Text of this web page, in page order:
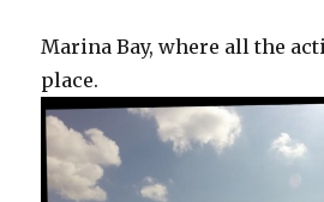
Marina Bay, where all the
place.